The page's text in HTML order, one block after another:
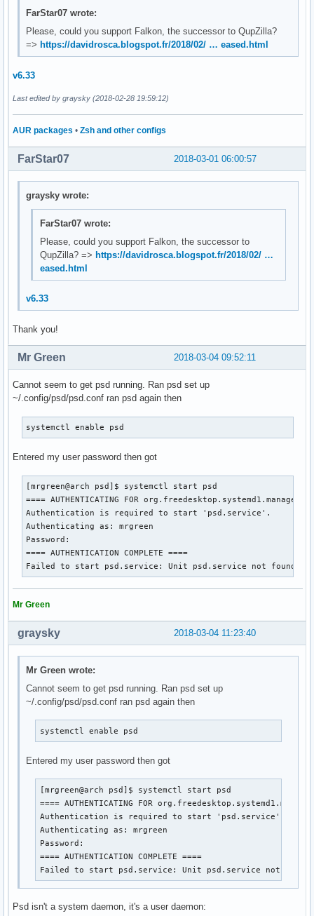
FarStar07 wrote:
Please, could you support Falkon, the successor to QupZilla?
=> https://davidrosca.blogspot.fr/2018/02/ … eased.html
v6.33
Last edited by graysky (2018-02-28 19:59:12)
AUR packages • Zsh and other configs
2018-03-01 06:00:57
FarStar07
graysky wrote:
FarStar07 wrote:
Please, could you support Falkon, the successor to
QupZilla? => https://davidrosca.blogspot.fr/2018/02/ …
eased.html
v6.33
Thank you!
2018-03-04 09:52:11
Mr Green
Cannot seem to get psd running. Ran psd set up
~/.config/psd/psd.conf ran psd again then
systemctl enable psd
Entered my user password then got
[mrgreen@arch psd]$ systemctl start psd
==== AUTHENTICATING FOR org.freedesktop.systemd1.manage-
Authentication is required to start 'psd.service'.
Authenticating as: mrgreen
Password:
==== AUTHENTICATION COMPLETE ====
Failed to start psd.service: Unit psd.service not found.
Mr Green
2018-03-04 11:23:40
graysky
Mr Green wrote:
Cannot seem to get psd running. Ran psd set up
~/.config/psd/psd.conf ran psd again then
systemctl enable psd
Entered my user password then got
[mrgreen@arch psd]$ systemctl start psd
==== AUTHENTICATING FOR
Authentication is required to start 'psd.service'.
Authenticating as: mrgreen
Password:
==== AUTHENTICATION COMPLETE ====
Failed to start psd.service: Unit psd.service not found.
Psd isn't a system daemon, it's a user daemon: